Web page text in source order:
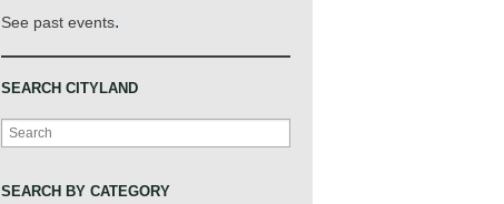
See past events.
SEARCH CITYLAND
Search
SEARCH BY CATEGORY